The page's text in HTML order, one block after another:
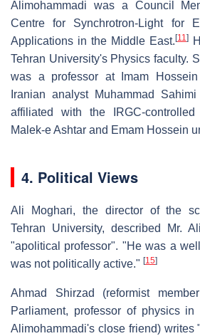
Alimohammadi was a Council
Centre for Synchrotron-Light for
Applications in the Middle East. [11]
Tehran University's Physics faculty.
was a professor at Imam Hossein
Iranian analyst Muhammad
affiliated with the IRGC-
Malek-e Ashtar and Emam Hossein
4. Political Views
Ali Moghari, the director of the
Tehran University, described Mr.
"apolitical professor". "He was a
was not politically active." [15]
Ahmad Shirzad (reformist
Parliament, professor of physics in
Alimohammadi's close friend) writes